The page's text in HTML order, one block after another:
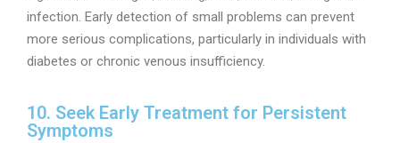
infection. Early detection of small problems can prevent
more serious complications, particularly in individuals with
diabetes or chronic venous insufficiency.
10. Seek Early Treatment for Persistent
Symptoms